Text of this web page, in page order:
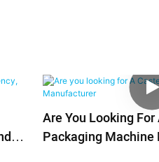
Are You Looking
Packaging